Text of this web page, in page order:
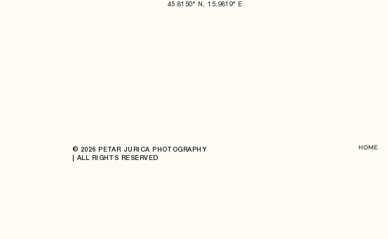
45.8150° N, 15.9819° E
© 2026 PETAR JURICA PHOTOGRAPHY
| ALL RIGHTS RESERVED
HOME